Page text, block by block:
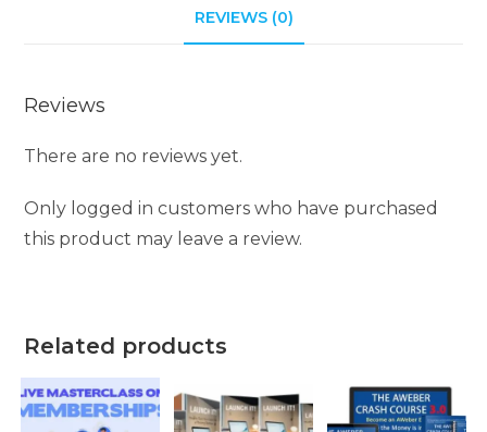
REVIEWS (0)
Reviews
There are no reviews yet.
Only logged in customers who have purchased
this product may leave a review.
Related products